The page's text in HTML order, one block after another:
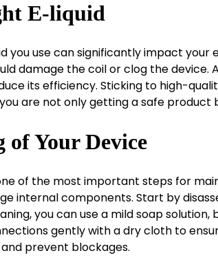
E-liquid
you use can significantly impact
damage the coil or clog the device.
its efficiency. Sticking to high-
are not only getting a safe product
of Your Device
of the most important steps for
internal components. Start by
you can use a mild soap
gently with a dry cloth to
prevent blockages.